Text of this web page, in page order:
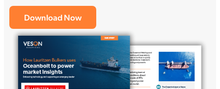
Download Now